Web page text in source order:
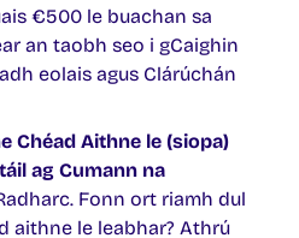
€500 le buachan sa
an taobh seo i gCaighin
eolais agus Clárúchán
Chéad Aithne le (siopa)
ag Cumann na
Fonn ort riamh dul
aithne le leabhar? Athrú